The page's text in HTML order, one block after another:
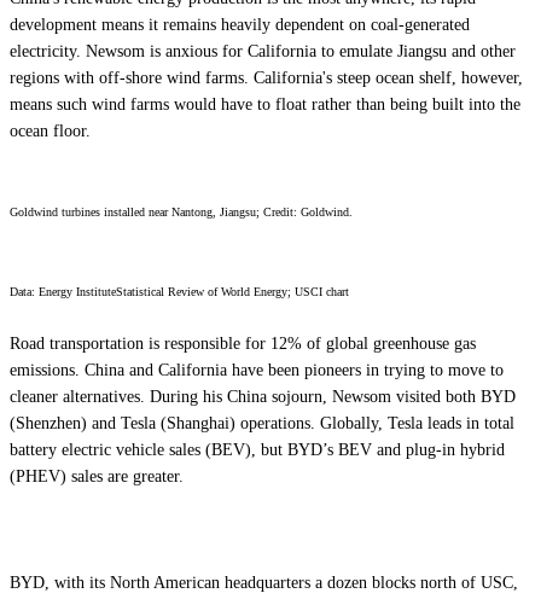
development means it remains heavily dependent on coal-generated
electricity. Newsom is anxious for California to emulate Jiangsu and other
regions with off-shore wind farms. California's steep ocean shelf, however,
means such wind farms would have to float rather than being built into the
ocean floor.
Goldwind turbines installed near Nantong, Jiangsu; Credit: Goldwind.
Data: Energy InstituteStatistical Review of World Energy; USCI chart
Road transportation is responsible for 12% of global greenhouse gas
emissions. China and California have been pioneers in trying to move to
cleaner alternatives. During his China sojourn, Newsom visited both BYD
(Shenzhen) and Tesla (Shanghai) operations. Globally, Tesla leads in total
battery electric vehicle sales (BEV), but BYD’s BEV and plug-in hybrid
(PHEV) sales are greater.
BYD, with its North American headquarters a dozen blocks north of USC,